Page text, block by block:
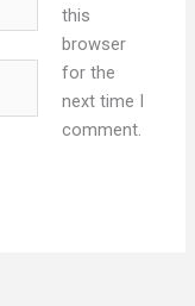
this
browser
for the
next time I
comment.